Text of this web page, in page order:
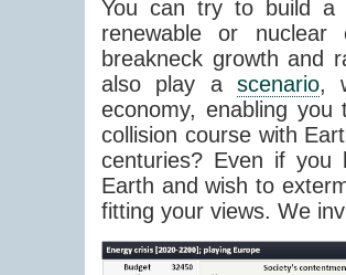
You can try to build a
renewable or
breakneck growth and
also play a scenario,
economy, enabling
collision course with
centuries? Even if
Earth and wish to
fitting your views. We